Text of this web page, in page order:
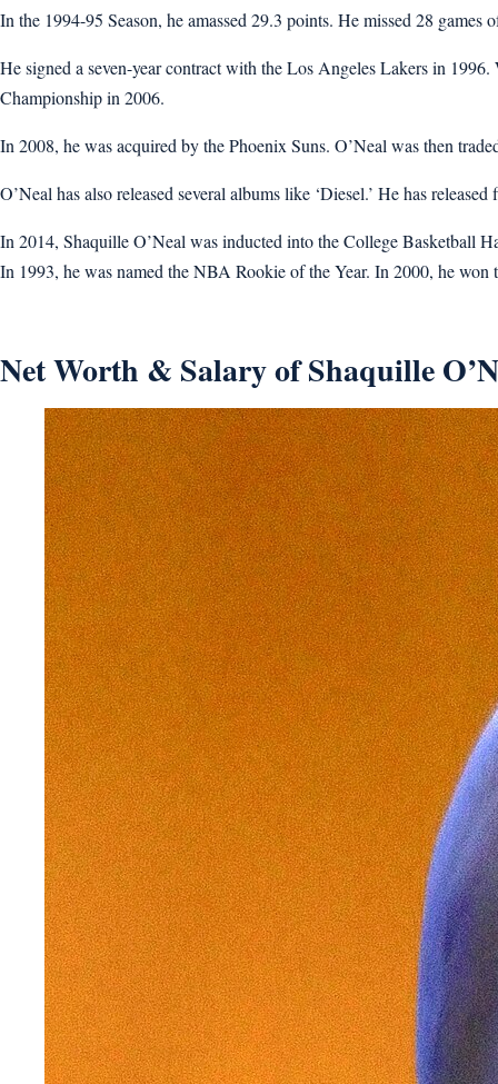
In the 1994-95 Season, he amassed 29.3 points. He missed 28
He signed a seven-year contract with the Los Angeles Lakers in
Championship in 2006.
In 2008, he was acquired by the Phoenix Suns. O’Neal was then
O’Neal has also released several albums like ‘Diesel.’ He has
In 2014, Shaquille O’Neal was inducted into the College Basketball
In 1993, he was named the NBA Rookie of the Year. In 2000, he
Net Worth & Salary of Shaquille